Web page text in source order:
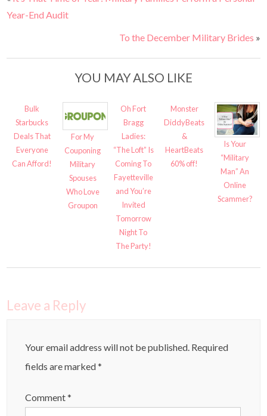
Year-End Audit
To the December Military Brides »
YOU MAY ALSO LIKE
Bulk
Starbucks
Deals That
Everyone
Can Afford!
For My
Couponing
Military
Spouses
Who Love
Groupon
Oh Fort
Bragg
Ladies:
“The Loft” Is
Coming To
Fayetteville
and You’re
Invited
Tomorrow
Night To
The Party!
Monster
DiddyBeats
&
HeartBeats
60% off!
Is Your
“Military
Man” An
Online
Scammer?
Leave a Reply
Your email address will not be published. Required
fields are marked*
Comment*